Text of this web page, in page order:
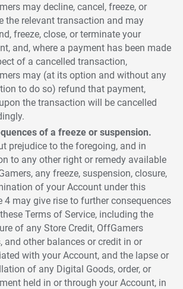
may decline, cancel, freeze, or
the relevant transaction and may
freeze, close, or terminate your
and, where a payment has been made
of a cancelled transaction,
may (at its option and without any
to do so) refund that payment,
the transaction will be cancelled
of a freeze or suspension.
prejudice to the foregoing, and in
to any other right or remedy available
any freeze, suspension, closure,
of your Account under this
4 may give rise to further consequences
Terms of Service, including the
of any Store Credit, OffGamers
and other balances or credit in or
with your Account, and the lapse or
of any Digital Goods, order, or
held in or through your Account, in